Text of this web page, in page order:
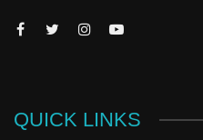
QUICK LINKS